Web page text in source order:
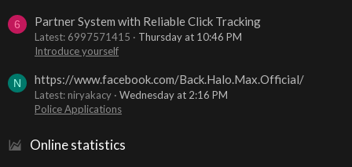
6 Partner System with Reliable Click Tracking
Latest: 6997571415
Thursday at 10:46 PM
Introduce yourself
N https://www.facebook.com/Back.Halo.Max.Official/
Latest: niryakacy
Wednesday at 2:16 PM
Police Applications
Online statistics